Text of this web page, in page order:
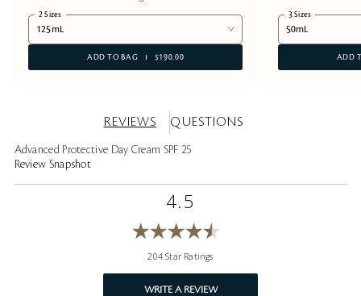
2 Sizes
125mL
ADD TO BAG $190.00
3 Sizes
50mL
ADD
REVIEWS QUESTIONS
Advanced Protective Day Cream SPF 25
Review Snapshot
4.5
204 Star Ratings
WRITE A REVIEW